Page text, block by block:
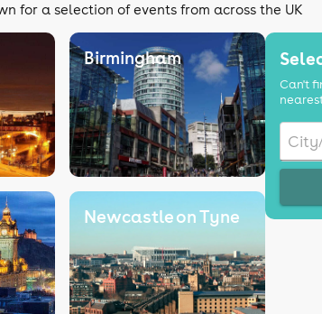
for a selection of events from across the UK
Birmingham
Newcastle on Tyne
Can't